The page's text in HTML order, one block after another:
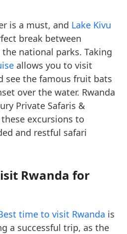
is a must, and Lake Kivu
break between
national parks. Taking
allows you to visit
see the famous fruit bats
over the water. Rwanda
Private Safaris &
excursions to
and restful safari
Rwanda for
time to visit Rwanda is
a successful trip, as the